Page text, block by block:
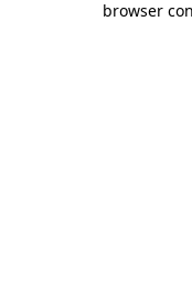
browser